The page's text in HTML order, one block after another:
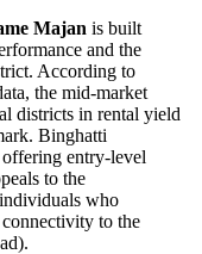
Majan is built
and the
According to
the mid-market
districts in rental yield
Binghatti
entry-level
to the
who
connectivity to the